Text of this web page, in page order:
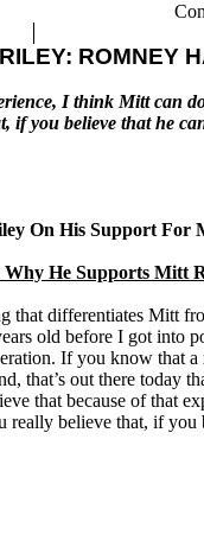
ROMNEY
I think Mitt can
if you believe that he
On His Support For
He Supports Mitt
that differentiates Mitt
old before I got into
If you know that
that’s out there today
that because of that
believe that, if